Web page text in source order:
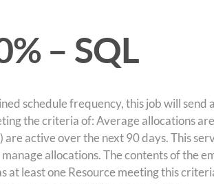
– SQL
schedule frequency, this job will send
the criteria of: Average allocations
are active over the next 90 days. This
allocations. The contents of the
at least one Resource meeting this